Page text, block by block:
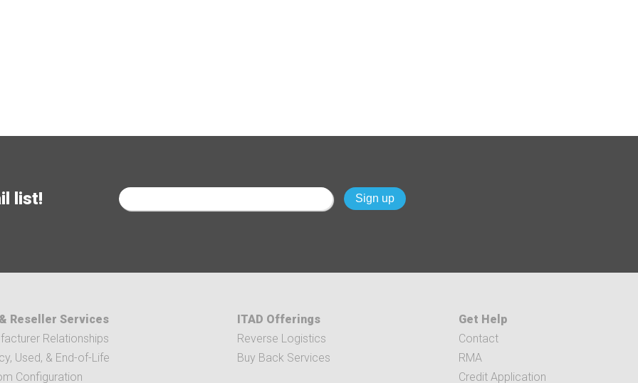
list!
Reseller Services
Relationships
Used, & End-of-Life
Configuration
ITAD Offerings
Reverse Logistics
Buy Back Services
Get Help
Contact
RMA
Credit Application